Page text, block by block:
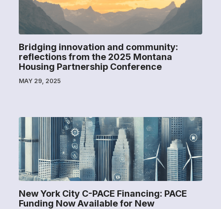
Bridging innovation and community:
reflections from the 2025 Montana
Housing Partnership Conference
MAY 29, 2025
New York City C-PACE Financing: PACE
Funding Now Available for New